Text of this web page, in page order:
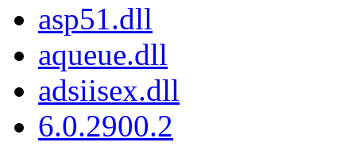
asp51.dll
aqueue.dll
adsiisex.dll
6.0.2900.2